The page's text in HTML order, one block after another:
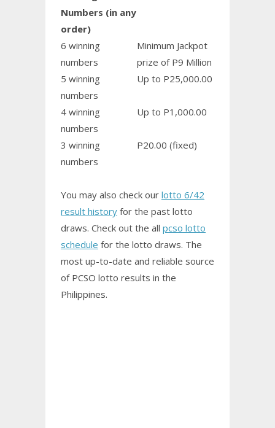
Numbers (in any
order)
6 winning
numbers
Minimum Jackpot
prize of P9 Million
5 winning
numbers
Up to P25,000.00
4 winning
numbers
Up to P1,000.00
3 winning
numbers
P20.00 (fixed)
You may also check our lotto 6/42
result history for the past lotto
draws. Check out the all pcso lotto
schedule for the lotto draws. The
most up-to-date and reliable source
of PCSO lotto results in the
Philippines.